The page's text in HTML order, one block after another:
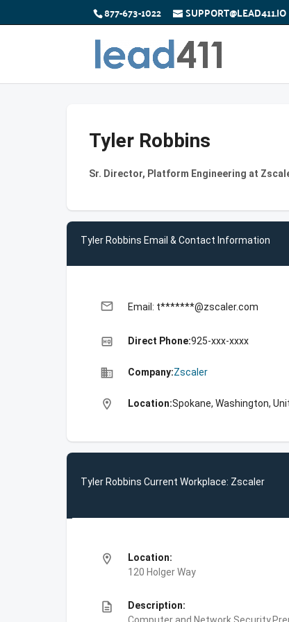
877-673-1022 SUPPORT@LEAD411.IO
Tyler Robbins
Sr. Director, Platform Engineering at
Tyler Robbins Email & Contact Information
email Email: t*******@zscaler.com
high_quality Direct Phone:925-xxx-xxxx
business Company:Zscaler
location_on Location:Spokane, Washington,
Tyler Robbins Current Workplace: Zscaler
location_on
Location:
120 Holger Way
description
Description: